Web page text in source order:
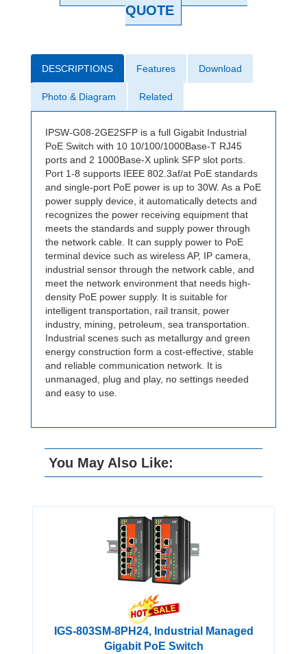
QUOTE
DESCRIPTIONS Features Download
Photo & Diagram Related
IPSW-G08-2GE2SFP is a full Gigabit Industrial
PoE Switch with 10 10/100/1000Base-T RJ45
ports and 2 1000Base-X uplink SFP slot ports.
Port 1-8 supports IEEE 802.3af/at PoE standards
and single-port PoE power is up to 30W. As a PoE
power supply device, it automatically detects and
recognizes the power receiving equipment that
meets the standards and supply power through
the network cable. It can supply power to PoE
terminal device such as wireless AP, IP camera,
industrial sensor through the network cable, and
meet the network environment that needs high-
density PoE power supply. It is suitable for
intelligent transportation, rail transit, power
industry, mining, petroleum, sea transportation.
Industrial scenes such as metallurgy and green
energy construction form a cost-effective, stable
and reliable communication network. It is
unmanaged, plug and play, no settings needed
and easy to use.
You May Also Like:
IGS-803SM-8PH24, Industrial Managed
Gigabit PoE Switch